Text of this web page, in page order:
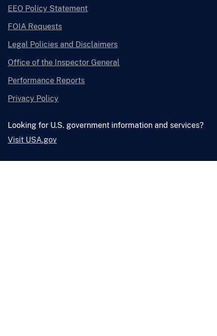
EEO Policy Statement
FOIA Requests
Legal Policies and Disclaimers
Office of the Inspector General
Performance Reports
Privacy Policy
Looking for U.S. government information and services?
Visit USA.gov